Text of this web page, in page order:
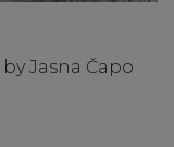
by Jasna Čapo